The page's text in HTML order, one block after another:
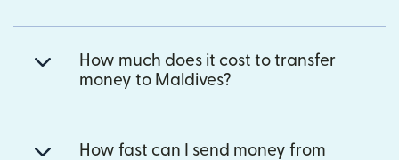
How much does it cost to transfer
money to Maldives?
How fast can I send money from